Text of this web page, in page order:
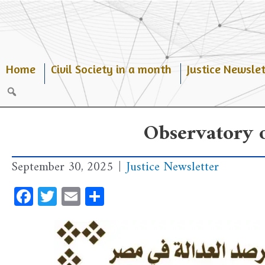
Skip
Home Civil Society in a month Justice
Observatory
September 30, 2025 | Justice Newsletter
Facebook
Twitter
Email